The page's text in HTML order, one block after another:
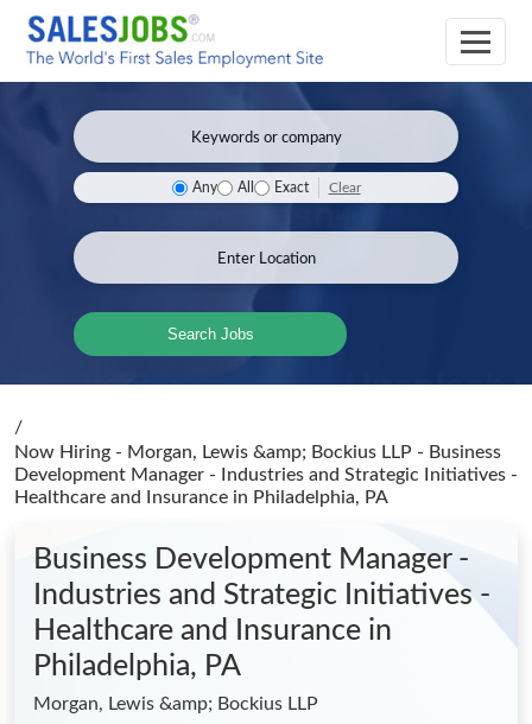
Any All Exact Clear
Search Jobs
/
Now Hiring - Morgan, Lewis &amp; Bockius LLP - Business
Development Manager - Industries and Strategic Initiatives -
Healthcare and Insurance in Philadelphia, PA
Business Development Manager -
Industries and Strategic Initiatives -
Healthcare and Insurance in
Philadelphia, PA
Morgan, Lewis &amp; Bockius LLP